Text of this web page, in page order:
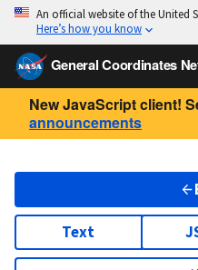
An official website of the United
Here’s how you know
General Coordinates
New JavaScript client!
announcements
Text